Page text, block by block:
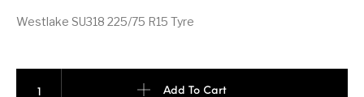
Westlake SU318 225/75 R15 Tyre
Add To Cart